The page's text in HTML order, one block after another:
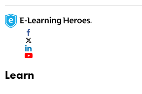
Learn